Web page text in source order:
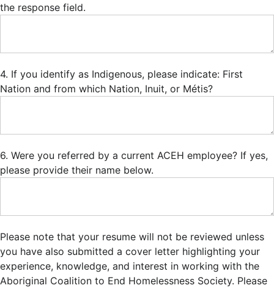
the response field.
4. If you identify as Indigenous, please indicate: First
Nation and from which Nation, Inuit, or Métis?
6. Were you referred by a current ACEH employee? If yes,
please provide their name below.
Please note that your resume will not be reviewed unless
you have also submitted a cover letter highlighting your
experience, knowledge, and interest in working with the
Aboriginal Coalition to End Homelessness Society. Please